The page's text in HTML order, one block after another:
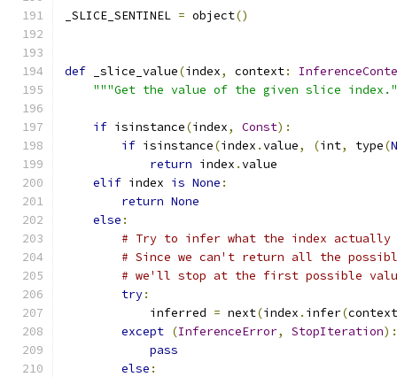
_SLICE_SENTINEL = object()
def _slice_value(index, context:
"""Get the value of the given slice
if isinstance(index, Const):
if isinstance(index .value, (int, type(
return index .value
elif index is None :
return None
else :
# Try to infer what the index
# Since we can't return all the
# we'll stop at the first possible
try:
            inferred
= next(index . infer(context
except (InferenceError, StopIteration):
pass
else :